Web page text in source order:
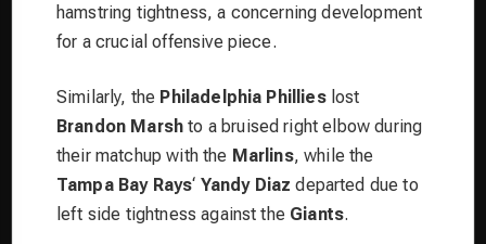
hamstring tightness, a concerning development
for a crucial offensive piece.
Similarly, the Philadelphia Phillieslost
Brandon Marsh to a bruised right elbow during
their matchup with the Marlins, while the
Tampa Bay Rays‘ Yandy Diaz departed due to
left side tightness against the Giants.